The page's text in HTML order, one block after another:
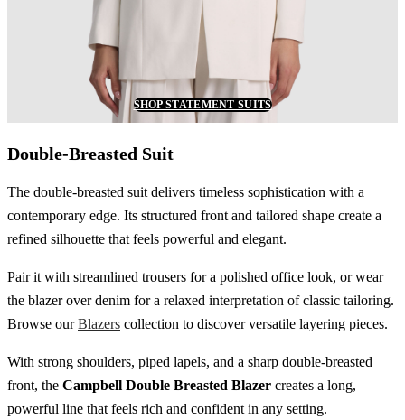
SHOP STATEMENT SUITS
Double-Breasted Suit
The double-breasted suit delivers timeless sophistication with a
contemporary edge. Its structured front and tailored shape create a
refined silhouette that feels powerful and elegant.
Pair it with streamlined trousers for a polished office look, or wear
the blazer over denim for a relaxed interpretation of classic tailoring.
Browse ourBlazers collection to discover versatile layering pieces.
With strong shoulders, piped lapels, and a sharp double-breasted
front, the Campbell Double Breasted Blazer creates a long,
powerful line that feels rich and confident in any setting.